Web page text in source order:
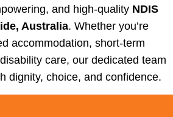
and high‑quality NDIS
Australia. Whether you’re
accommodation, short‑term
care, our dedicated team
dignity, choice, and confidence.